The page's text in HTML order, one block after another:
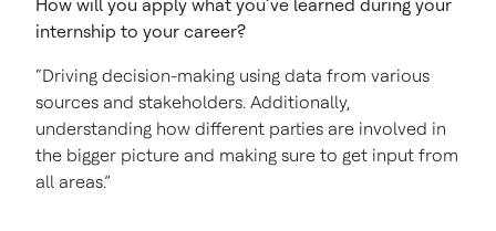
How will you apply what you’ve learned during your
internship to your career?
“Driving decision-making using data from various
sources and stakeholders. Additionally,
understanding how different parties are involved in
the bigger picture and making sure to get input from
all areas.”